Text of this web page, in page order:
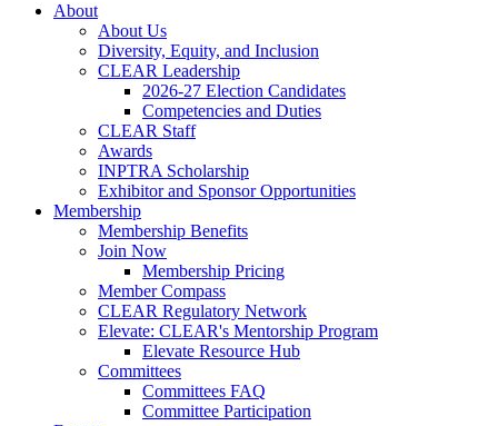
About
About Us
Diversity, Equity, and Inclusion
CLEAR Leadership
2026-27 Election Candidates
Competencies and Duties
CLEAR Staff
Awards
INPTRA Scholarship
Exhibitor and Sponsor Opportunities
Membership
Membership Benefits
Join Now
Membership Pricing
Member Compass
CLEAR Regulatory Network
Elevate: CLEAR's Mentorship Program
Elevate Resource Hub
Committees
Committees FAQ
Committee Participation